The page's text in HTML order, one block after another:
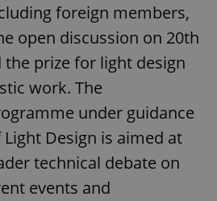
foreign members,
open discussion on 20th
prize for light design
work. The
under guidance
Design is aimed at
technical debate on
events and